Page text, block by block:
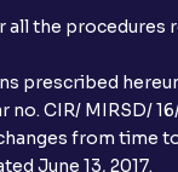
What
Can I
How to
the procedures
prescribed
CIR/ MIRSD/
from
June 13, 2017.